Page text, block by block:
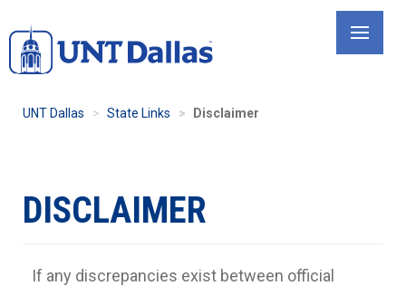
to
main
UNT Dallas State Links Disclaimer
DISCLAIMER
If any discrepancies exist between official